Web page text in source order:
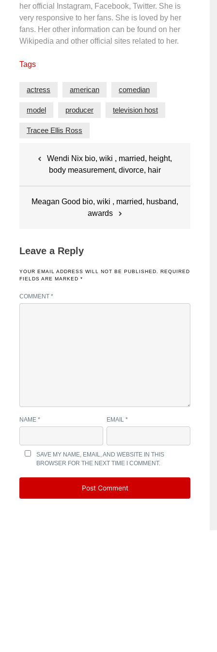
her official Instagram, Facebook, Twitter. She is
very responsive to her fans. She is loved by her
fans. Her other information can be found on her
Wikipedia and other official sites related to her.
Tags
actress american comedian
model producer television host
Tracee Ellis Ross
navigation
Wendi Nix bio, wiki , married, height,
body measurement, divorce, hair
Meagan Good bio, wiki , married, husband,
awards
Leave a Reply
YOUR EMAIL ADDRESS WILL NOT BE PUBLISHED.
REQUIRED
FIELDS ARE MARKED *
COMMENT *
NAME * EMAIL*
SAVE MY NAME, EMAIL, AND WEBSITE IN THIS
BROWSER FOR THE NEXT TIME I COMMENT.